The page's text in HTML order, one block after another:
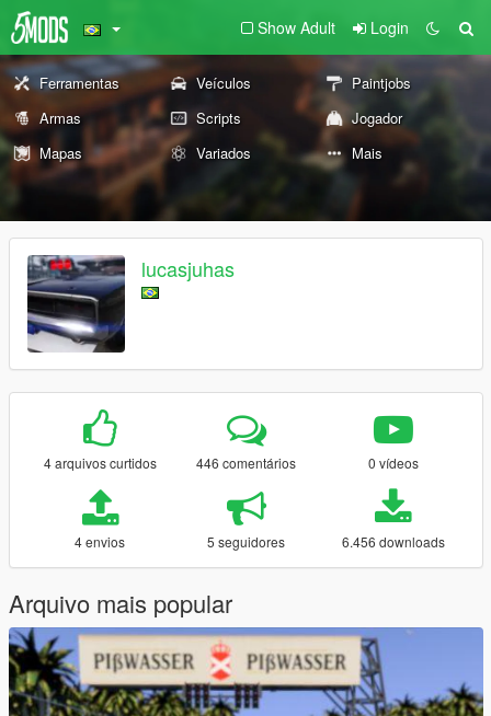
Show Adult Login
Ferramentas Veículos
Paintjobs
Armas
Scripts
Jogador
Mapas
Variados Mais
lucasjuhas
4 arquivos curtidos 446 comentários 0 vídeos
4 envios 5 seguidores 6.456 downloads
Arquivo mais popular